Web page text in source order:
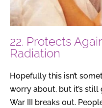
22. Protects
Radiation
Hopefully this isn’t
worry about, but it’s
War III breaks out.